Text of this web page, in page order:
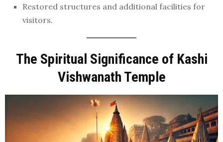
Restored structures and additional facilities for
visitors.
The Spiritual Significance of Kashi
Vishwanath Temple